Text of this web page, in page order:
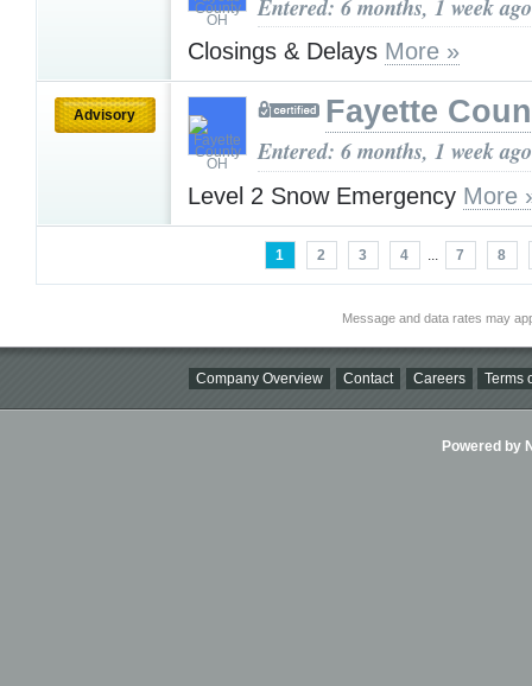
Entered: 6 months, 1 week ago
Closings & Delays More »
Advisory Fayette
Entered: 6 months, 1 week ago
Level 2 Snow Emergency More
1 2 3 4 ... 7 8
Message and data rates may
Company Overview Contact Careers Terms
Powered by